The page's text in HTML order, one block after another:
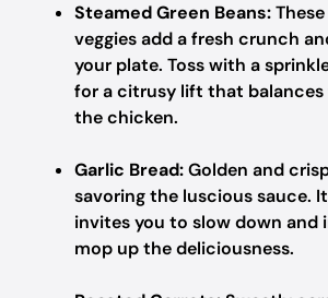
Steamed Green Beans:
veggies add a fresh crunch
your plate. Toss with a
for a citrusy lift that
the chicken.
Garlic Bread:Golden and
savoring the luscious sauce.
invites you to slow down and
mop up the deliciousness.